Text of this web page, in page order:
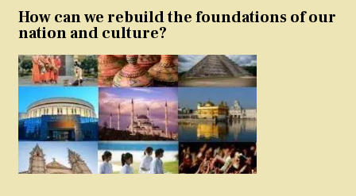
How can we rebuild the foundations of our
nation and culture?